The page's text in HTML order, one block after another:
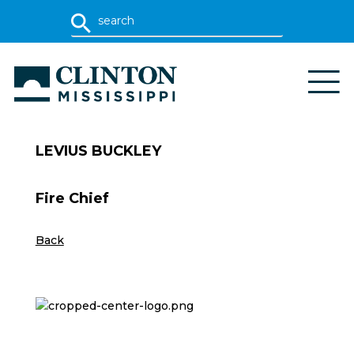
LEVIUS BUCKLEY
Fire Chief
Back